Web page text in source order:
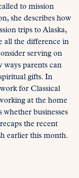
to mission
she describes how
trips to Alaska,
all the difference in
serving on
ways parents can
gifts. In
for Classical
at the home
businesses
the recent
earlier this month.